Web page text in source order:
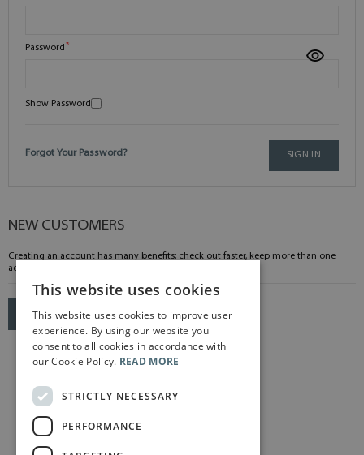
Password
Show Password
SIGN IN
Forgot Your Password?
NEW CUSTOMERS
Creating an account has many benefits: check out faster, keep more than one
address, track orders and more.
CREATE AN ACCOUNT
This website uses cookies
This website uses cookies to improve user
experience. By using our website you
consent to all cookies in accordance with
our Cookie Policy. READ MORE
STRICTLY NECESSARY
PERFORMANCE